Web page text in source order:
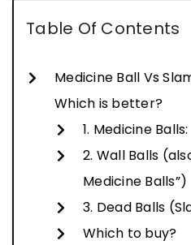
Table Of Contents
Medicine Ball Vs
Which is better?
1. Medicine Balls:
2. Wall Balls
Medicine Balls”)
3. Dead Balls
Which to buy?